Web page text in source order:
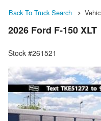
Back To Truck Search
2026 Ford F-150 XLT
Stock #261521